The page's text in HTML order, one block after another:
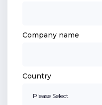
Company name
Country